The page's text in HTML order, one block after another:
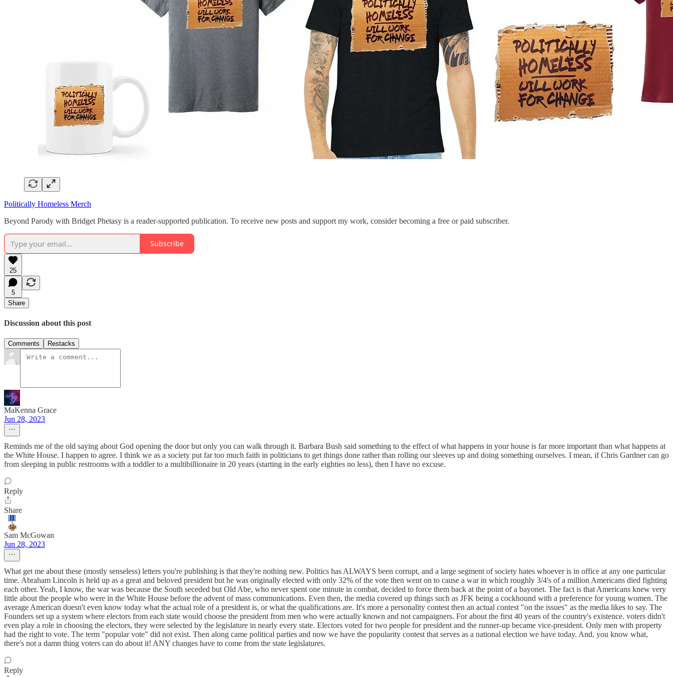
Politically Homeless Merch
Beyond Parody with Bridget Phetasy is a reader-supported publication. To receive new posts and support my work, consider becoming a free or paid subscriber.
Subscribe
25
5
Share
Discussion about this post
Comments Restacks
MaKenna Grace
Jun 28, 2023
Reminds me of the old saying about God opening the door but only you can walk through it. Barbara Bush said something to the effect of what happens in your house is far more important than what happens at
the White House. I happen to agree. I think we as a society put far too much faith in politicians to get things done rather than rolling our sleeves up and doing something ourselves. I mean, if Chris Gardner can go
from sleeping in public restrooms with a toddler to a multibillionaire in 20 years (starting in the early eighties no less), then I have no excuse.
Reply
Share
Sam McGowan
Jun 28, 2023
What get me about these (mostly senseless) letters you're publishing is that they're nothing new. Politics has ALWAYS been corrupt, and a large segment of society hates whoever is in office at any one particular
time. Abraham Lincoln is held up as a great and beloved president but he was originally elected with only 32% of the vote then went on to cause a war in which roughly 3/4's of a million Americans died fighting
each other. Yeah, I know, the war was because the South seceded but Old Abe, who never spent one minute in combat, decided to force them back at the point of a bayonet. The fact is that Americans knew very
little about the people who were in the White House before the advent of mass communications. Even then, the media covered up things such as JFK being a cockhound with a preference for young women. The
average American doesn't even know today what the actual role of a president is, or what the qualifications are. It's more a personality contest then an actual contest "on the issues" as the media likes to say. The
Founders set up a system where electors from each state would choose the president from men who were actually known and not campaigners. For about the first 40 years of the country's existence. voters didn't
even play a role in choosing the electors, they were selected by the legislature in nearly every state. Electors voted for two people for president and the runner-up became vice-president. Only men with property
had the right to vote. The term "popular vote" did not exist. Then along came political parties and now we have the popularity contest that serves as a national election we have today. And, you know what,
there's not a damn thing voters can do about it! ANY changes have to come from the state legislatures.
Reply